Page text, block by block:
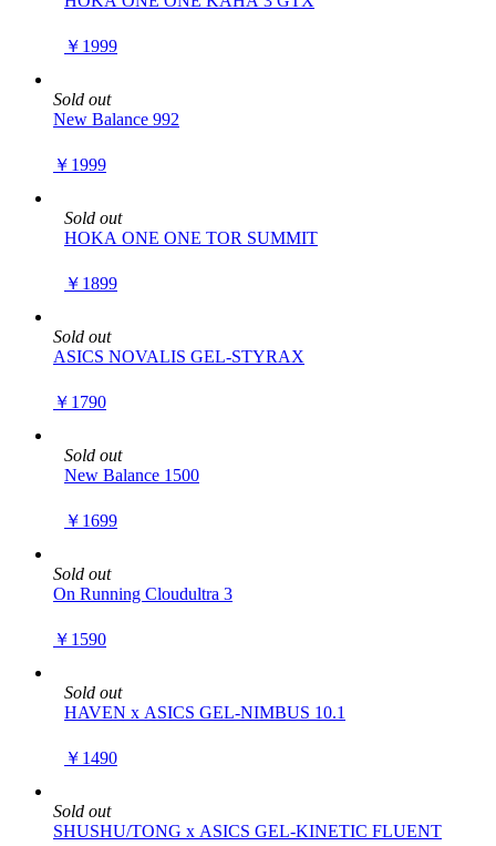
￥1999
Sold out
New Balance 992
￥1999
Sold out
HOKA ONE ONE TOR SUMMIT
￥1899
Sold out
ASICS NOVALIS GEL-STYRAX
￥1790
Sold out
New Balance 1500
￥1699
Sold out
On Running Cloudultra 3
￥1590
Sold out
HAVEN x ASICS GEL-NIMBUS 10.1
￥1490
Sold out
SHUSHU/TONG x ASICS GEL-KINETIC FLUENT